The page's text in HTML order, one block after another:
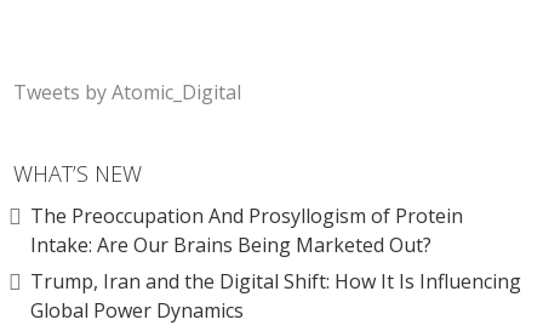
Tweets by Atomic_Digital
WHAT’S NEW
The Preoccupation And Prosyllogism of Protein
Intake: Are Our Brains Being Marketed Out?
Trump, Iran and the Digital Shift: How It Is Influencing
Global Power Dynamics